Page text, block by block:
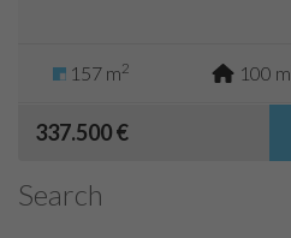
157 m2 100 m
337.500 €
Search